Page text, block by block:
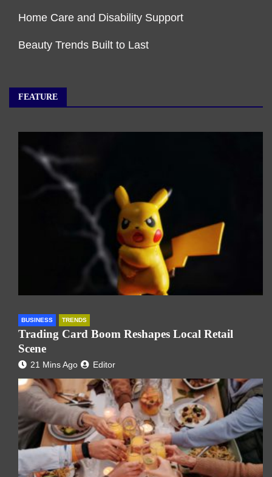
Home Care and Disability Support
Beauty Trends Built to Last
FEATURE
BUSINESS TRENDS
Trading Card Boom Reshapes Local Retail
Scene
21 Mins Ago Editor